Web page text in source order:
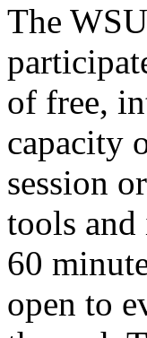
The
of free,
capacity
session
tools
60
open to